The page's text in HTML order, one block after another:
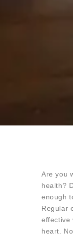
Are you
health?
enough
Regular
effective
heart.